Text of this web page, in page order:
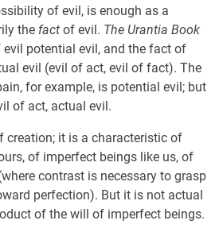
of evil, is enough as a
the fact of evil. The Urantia Book
potential evil, and the fact of
evil (evil of act, evil of fact). The
for example, is potential evil; but
of act, actual evil.
creation; it is a characteristic of
of imperfect beings like us, of
contrast is necessary to grasp
perfection). But it is not actual
of the will of imperfect beings.